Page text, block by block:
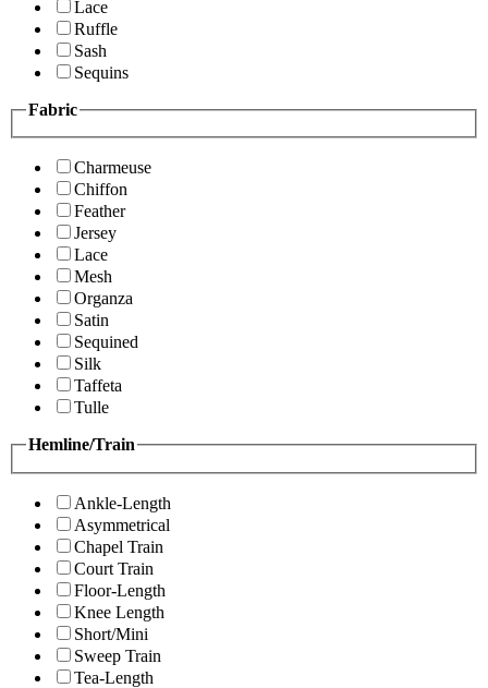
Lace
Ruffle
Sash
Sequins
Fabric
Charmeuse
Chiffon
Feather
Jersey
Lace
Mesh
Organza
Satin
Sequined
Silk
Taffeta
Tulle
Hemline/Train
Ankle-Length
Asymmetrical
Chapel Train
Court Train
Floor-Length
Knee Length
Short/Mini
Sweep Train
Tea-Length